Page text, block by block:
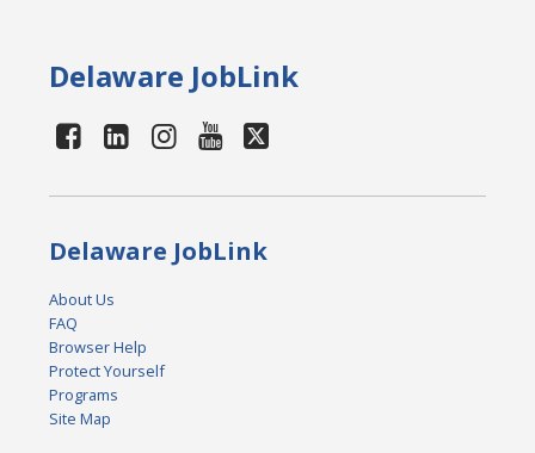
Delaware JobLink
Delaware JobLink
About Us
FAQ
Browser Help
Protect Yourself
Programs
Site Map